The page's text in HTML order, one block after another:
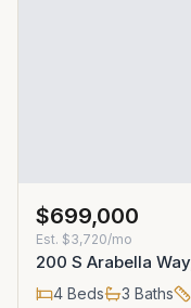
$699,000
Est. $3,720/mo
200 S Arabella
4 Beds 3 Baths